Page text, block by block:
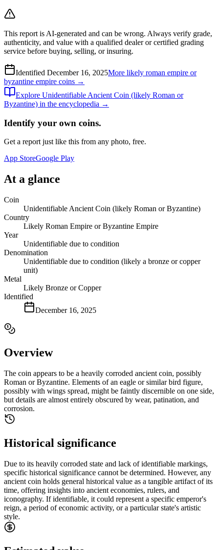
This report is AI-generated and can be wrong. Always verify grade,
authenticity, and value with a qualified dealer or certified grading
service before buying, selling, or insuring.
Identified December 16, 2025More likely roman empire or
byzantine empire coins →
Explore Unidentifiable Ancient Coin (likely Roman or
Byzantine) in the encyclopedia →
Identify your own coins.
Get a report just like this from any photo, free.
App StoreGoogle Play
At a glance
Coin
Unidentifiable Ancient Coin (likely Roman or Byzantine)
Country
Likely Roman Empire or Byzantine Empire
Year
Unidentifiable due to condition
Denomination
Unidentifiable due to condition (likely a bronze or copper
unit)
Metal
Likely Bronze or Copper
Identified
December 16, 2025
Overview
The coin appears to be a heavily corroded ancient coin, possibly
Roman or Byzantine. Elements of an eagle or similar bird figure,
possibly with wings spread, might be faintly discernible on one side,
but details are almost entirely obscured by wear, patination, and
corrosion.
Historical significance
Due to its heavily corroded state and lack of identifiable markings,
specific historical significance cannot be determined. However, any
ancient coin holds general historical value as a tangible artifact of its
time, offering insights into ancient economies, rulers, and
iconography. If identifiable, it could represent a specific emperor's
reign, a period of economic activity, or a particular state's artistic
style.